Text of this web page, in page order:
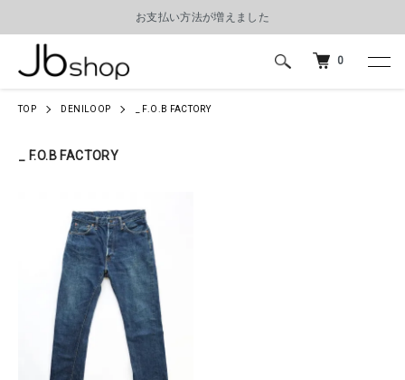
お支払い方法が増えました
0
TOP DENILOOP _ F.O.B FACTORY
_ F.O.B FACTORY